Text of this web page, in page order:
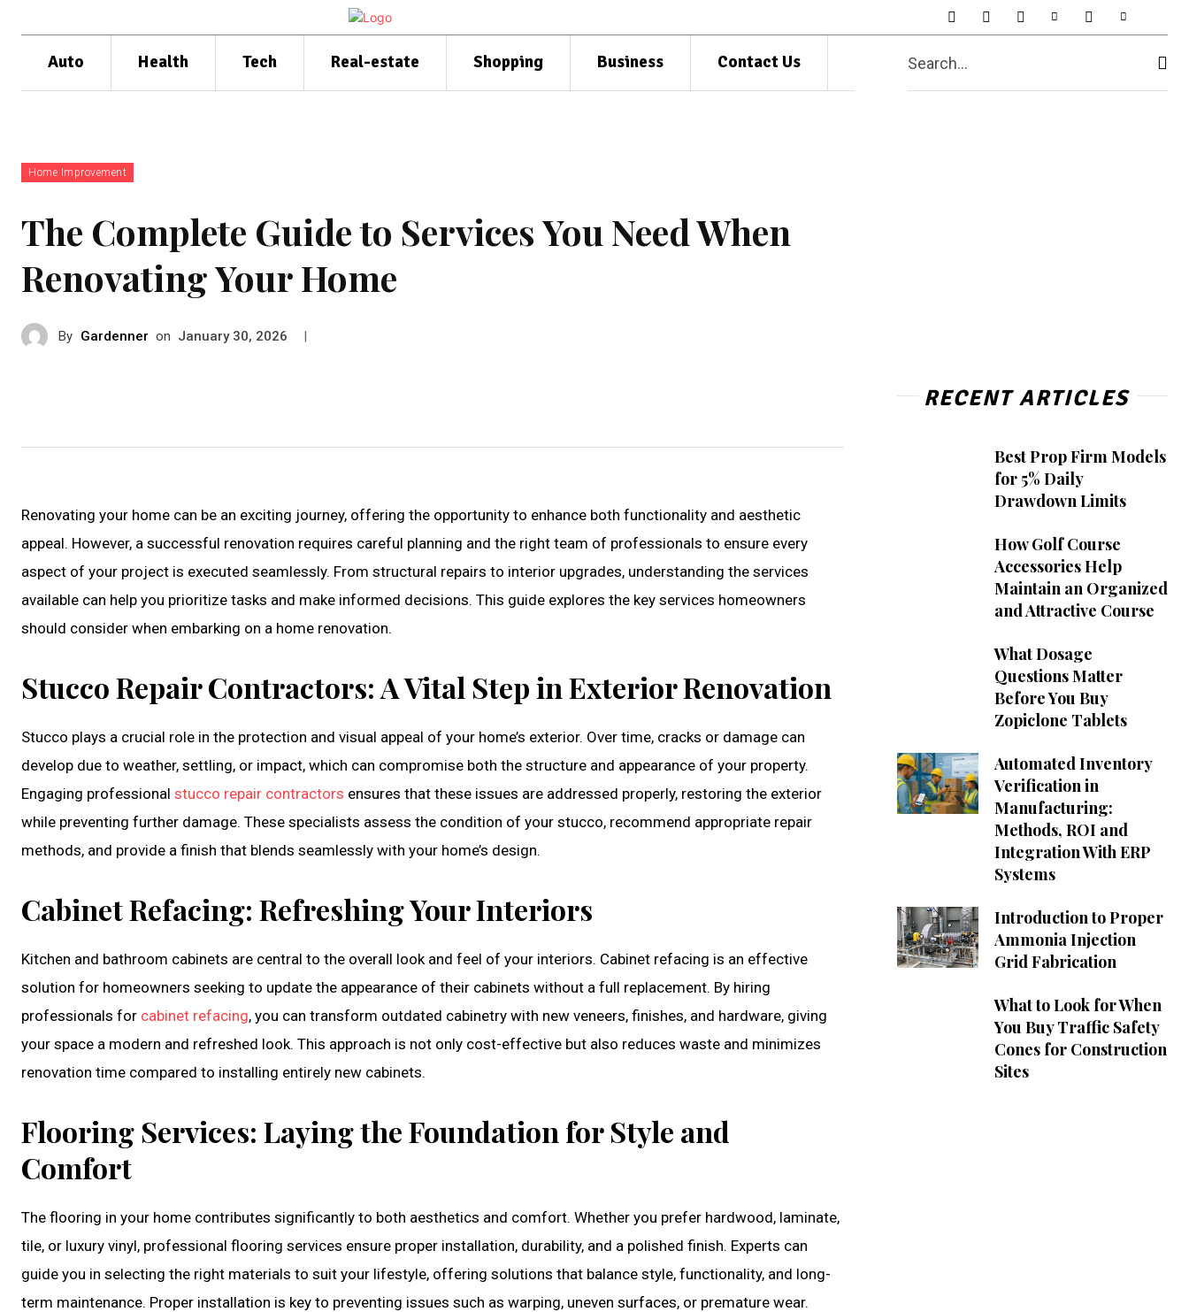
Auto Health Tech Real-estate Shopping Business Contact Us Search...
Home Improvement
The Complete Guide to Services You Need When
Renovating Your Home
By Gardenner on January 30, 2026 |
Renovating your home can be an exciting journey, offering the opportunity to enhance both functionality and aesthetic
appeal. However, a successful renovation requires careful planning and the right team of professionals to ensure every
aspect of your project is executed seamlessly. From structural repairs to interior upgrades, understanding the services
available can help you prioritize tasks and make informed decisions. This guide explores the key services homeowners
should consider when embarking on a home renovation.
Stucco Repair Contractors: A Vital Step in Exterior Renovation
Stucco plays a crucial role in the protection and visual appeal of your home’s exterior. Over time, cracks or damage can
develop due to weather, settling, or impact, which can compromise both the structure and appearance of your property.
Engaging professional stucco repair contractors ensures that these issues are addressed properly, restoring the exterior
while preventing further damage. These specialists assess the condition of your stucco, recommend appropriate repair
methods, and provide a finish that blends seamlessly with your home’s design.
Cabinet Refacing: Refreshing Your Interiors
Kitchen and bathroom cabinets are central to the overall look and feel of your interiors. Cabinet refacing is an effective
solution for homeowners seeking to update the appearance of their cabinets without a full replacement. By hiring
professionals for cabinet refacing, you can transform outdated cabinetry with new veneers, finishes, and hardware, giving
your space a modern and refreshed look. This approach is not only cost-effective but also reduces waste and minimizes
renovation time compared to installing entirely new cabinets.
Flooring Services: Laying the Foundation for Style and
Comfort
The flooring in your home contributes significantly to both aesthetics and comfort. Whether you prefer hardwood, laminate,
tile, or luxury vinyl, professional flooring services ensure proper installation, durability, and a polished finish. Experts can
guide you in selecting the right materials to suit your lifestyle, offering solutions that balance style, functionality, and long-
term maintenance. Proper installation is key to preventing issues such as warping, uneven surfaces, or premature wear.
RECENT ARTICLES
Best Prop Firm Models
for 5% Daily
Drawdown Limits
How Golf Course
Accessories Help
Maintain an Organized
and Attractive Course
What Dosage
Questions Matter
Before You Buy
Zopiclone Tablets
Automated Inventory
Verification in
Manufacturing:
Methods, ROI and
Integration With ERP
Systems
Introduction to Proper
Ammonia Injection
Grid Fabrication
What to Look for When
You Buy Traffic Safety
Cones for Construction
Sites